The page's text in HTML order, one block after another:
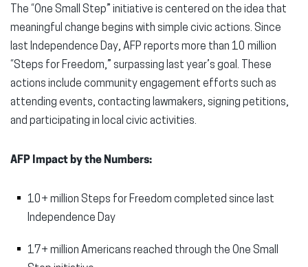
The “One Small Step” initiative is centered on the idea that
meaningful change begins with simple civic actions. Since
last Independence Day, AFP reports more than 10 million
“Steps for Freedom,” surpassing last year’s goal. These
actions include community engagement efforts such as
attending events, contacting lawmakers, signing petitions,
and participating in local civic activities.
AFP Impact by the Numbers:
10+ million Steps for Freedom completed since last
Independence Day
17+ million Americans reached through the One Small